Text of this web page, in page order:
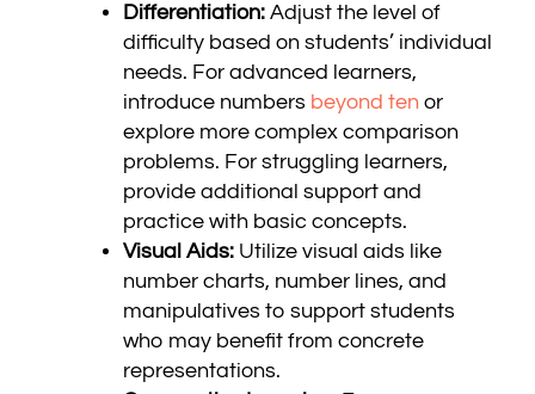
Differentiation: Adjust the level of
difficulty based on students’ individual
needs. For advanced learners,
introduce numbers beyond ten or
explore more complex comparison
problems. For struggling learners,
provide additional support and
practice with basic concepts.
Visual Aids: Utilize visual aids like
number charts, number lines, and
manipulatives to support students
who may benefit from concrete
representations.